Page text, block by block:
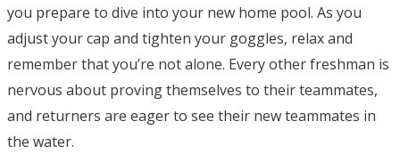
you prepare to dive into your new home pool. As you
adjust your cap and tighten your goggles, relax and
remember that you’re not alone. Every other freshman is
nervous about proving themselves to their teammates,
and returners are eager to see their new teammates in
the water.